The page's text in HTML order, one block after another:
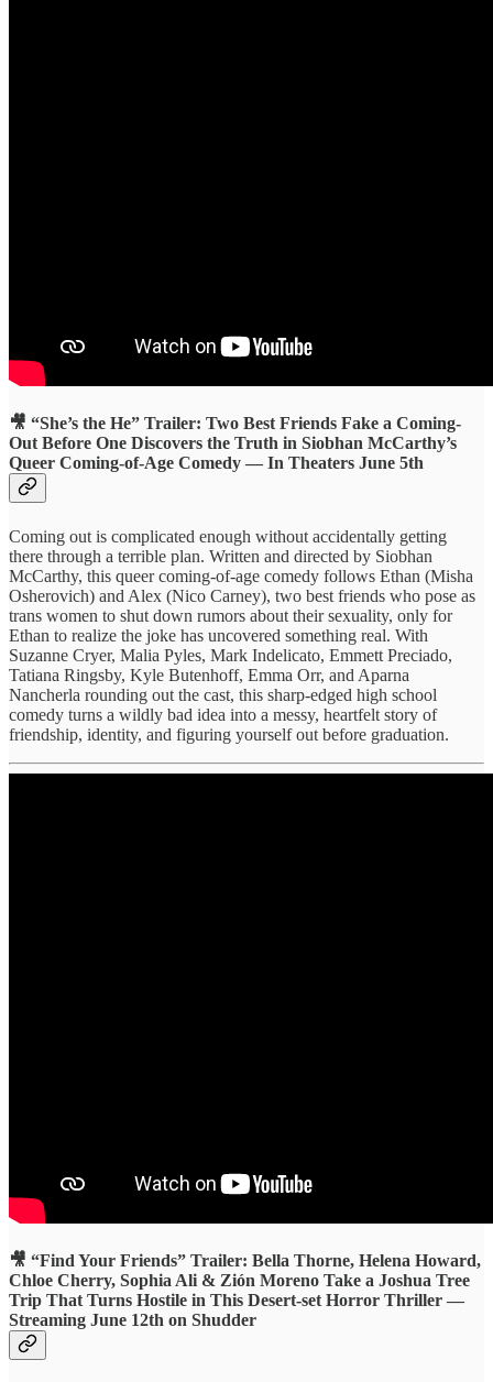
🎥 “She’s the He” Trailer: Two Best Friends Fake a Coming-
Out Before One Discovers the Truth in Siobhan McCarthy’s
Queer Coming-of-Age Comedy — In Theaters June 5th
Coming out is complicated enough without accidentally getting
there through a terrible plan. Written and directed by Siobhan
McCarthy, this queer coming-of-age comedy follows Ethan (Misha
Osherovich) and Alex (Nico Carney), two best friends who pose as
trans women to shut down rumors about their sexuality, only for
Ethan to realize the joke has uncovered something real. With
Suzanne Cryer, Malia Pyles, Mark Indelicato, Emmett Preciado,
Tatiana Ringsby, Kyle Butenhoff, Emma Orr, and Aparna
Nancherla rounding out the cast, this sharp-edged high school
comedy turns a wildly bad idea into a messy, heartfelt story of
friendship, identity, and figuring yourself out before graduation.
🎥 “Find Your Friends” Trailer: Bella Thorne, Helena Howard,
Chloe Cherry, Sophia Ali & Zión Moreno Take a Joshua Tree
Trip That Turns Hostile in This Desert-set Horror Thriller —
Streaming June 12th on Shudder